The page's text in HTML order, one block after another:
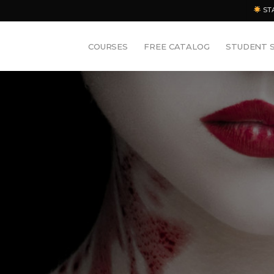
COURSES FREE CATALOG STUDENT